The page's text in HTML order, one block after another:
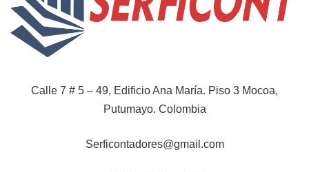
Calle 7 # 5 – 49, Edificio Ana María. Piso 3 Mocoa,
Putumayo. Colombia
Serficontadores@gmail.com